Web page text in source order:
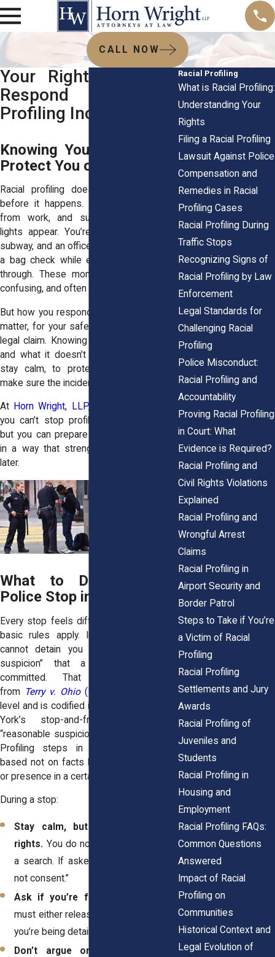
CALL NOW
Your Rights: How to
Respond to Racial
Profiling Incidents
Knowing Your Rights Can
Protect You on the Spot
Racial profiling doesn’t announce itself
before it happens. You’re driving home
from work, and suddenly the flashing
lights appear. You’re stepping onto the
subway, and an officer singles you out for
a bag check while everyone else walks
through. These moments are stressful,
confusing, and often humiliating.
But how you respond in that moment can
matter, for your safety and for any future
legal claim. Knowing what the law allows
and what it doesn’t gives you a way to
stay calm, to protect yourself, and to
make sure the incident doesn’t get buried.
At Horn Wright, LLP, we tell clients this:
you can’t stop profiling from happening,
but you can prepare yourself to respond
in a way that strengthens your position
later.
What to Do During a
Police Stop in New York
Every stop feels different, but the same
basic rules apply. In New York, police
cannot detain you without “reasonable
suspicion” that a crime has been
committed. That standard comes
from Terry v. Ohio(1968)
level and is codified in
York’s stop-and-frisk statute. But
“reasonable suspicion” is often misused.
Profiling steps in when suspicion is
based not on facts but on race, clothing,
or presence in a certain neighborhood.
During a stop:
Stay calm, but don’t waive your
rights. You do not have to consent to
a search. If asked, you can say, “I do
not consent.”
Ask if you’re free to go.
must either release you or explain why
you’re being detained.
Don’t argue on the spot.
Racial Profiling
What is Racial Profiling:
Understanding Your
Rights
Filing a Racial Profiling
Lawsuit Against Police
Compensation and
Remedies in Racial
Profiling Cases
Racial Profiling During
Traffic Stops
Recognizing Signs of
Racial Profiling by Law
Enforcement
Legal Standards for
Challenging Racial
Profiling
Police Misconduct:
Racial Profiling and
Accountability
Proving Racial Profiling
in Court: What
Evidence is Required?
Racial Profiling and
Civil Rights Violations
Explained
Racial Profiling and
Wrongful Arrest
Claims
Racial Profiling in
Airport Security and
Border Patrol
Steps to Take if You’re
a Victim of Racial
Profiling
Racial Profiling
Settlements and Jury
Awards
Racial Profiling of
Juveniles and
Students
Racial Profiling in
Housing and
Employment
Racial Profiling FAQs:
Common Questions
Answered
Impact of Racial
Profiling on
Communities
Historical Context and
Legal Evolution of